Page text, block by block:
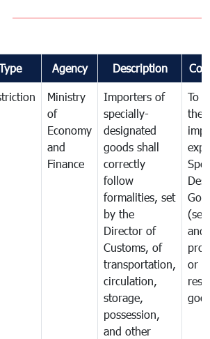
Agency Description
Ministry
of
Economy
and
Finance
Importers of
specially-
designated
goods shall
correctly
follow
formalities, set
by the
Director of
Customs, of
transportation,
circulation,
storage,
possession,
and other
To
the
and
or